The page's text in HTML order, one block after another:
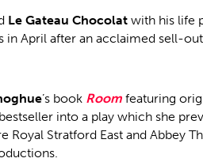
Le Gateau Chocolat with his life
in April after an acclaimed sell-
’s book Room featuring
into a play which she
Stratford East and Abbey